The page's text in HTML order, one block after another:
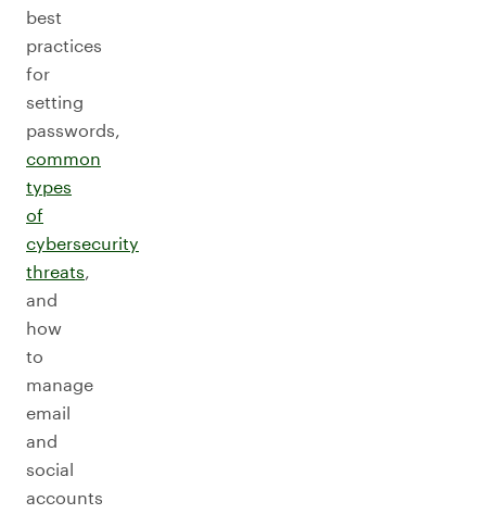
best
practices
for
setting
passwords,
common
types
of
cybersecurity
threats,
and
how
to
manage
email
and
social
accounts